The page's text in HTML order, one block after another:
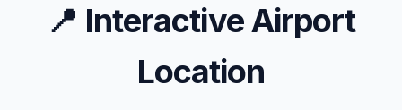
📍 Interactive Airport
Location